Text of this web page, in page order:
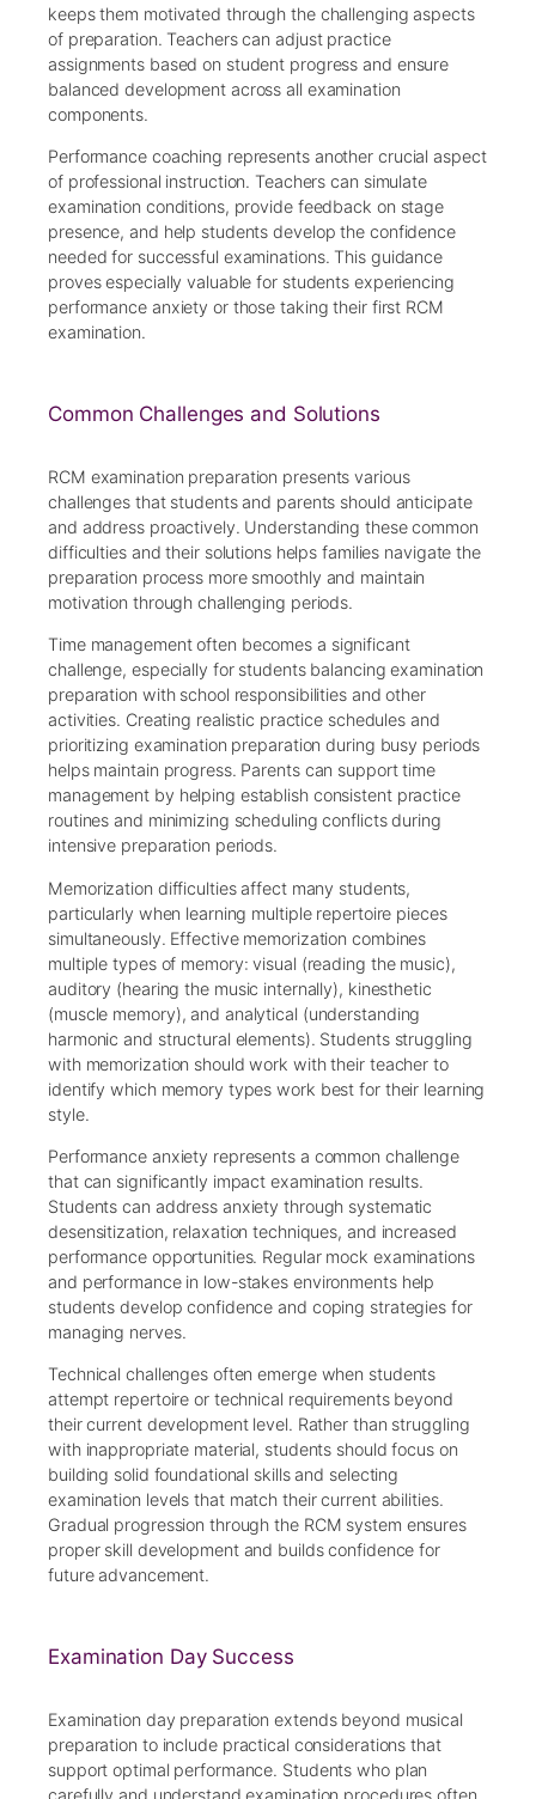
keeps them motivated through the challenging aspects
of preparation. Teachers can adjust practice
assignments based on student progress and ensure
balanced development across all examination
components.
Performance coaching represents another crucial aspect
of professional instruction. Teachers can simulate
examination conditions, provide feedback on stage
presence, and help students develop the confidence
needed for successful examinations. This guidance
proves especially valuable for students experiencing
performance anxiety or those taking their first RCM
examination.
Common Challenges and Solutions
RCM examination preparation presents various
challenges that students and parents should anticipate
and address proactively. Understanding these common
difficulties and their solutions helps families navigate the
preparation process more smoothly and maintain
motivation through challenging periods.
Time management often becomes a significant
challenge, especially for students balancing examination
preparation with school responsibilities and other
activities. Creating realistic practice schedules and
prioritizing examination preparation during busy periods
helps maintain progress. Parents can support time
management by helping establish consistent practice
routines and minimizing scheduling conflicts during
intensive preparation periods.
Memorization difficulties affect many students,
particularly when learning multiple repertoire pieces
simultaneously. Effective memorization combines
multiple types of memory: visual (reading the music),
auditory (hearing the music internally), kinesthetic
(muscle memory), and analytical (understanding
harmonic and structural elements). Students struggling
with memorization should work with their teacher to
identify which memory types work best for their learning
style.
Performance anxiety represents a common challenge
that can significantly impact examination results.
Students can address anxiety through systematic
desensitization, relaxation techniques, and increased
performance opportunities. Regular mock examinations
and performance in low-stakes environments help
students develop confidence and coping strategies for
managing nerves.
Technical challenges often emerge when students
attempt repertoire or technical requirements beyond
their current development level. Rather than struggling
with inappropriate material, students should focus on
building solid foundational skills and selecting
examination levels that match their current abilities.
Gradual progression through the RCM system ensures
proper skill development and builds confidence for
future advancement.
Examination Day Success
Examination day preparation extends beyond musical
preparation to include practical considerations that
support optimal performance. Students who plan